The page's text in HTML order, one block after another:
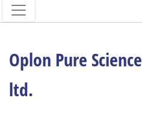
Oplon Pure Science
ltd.